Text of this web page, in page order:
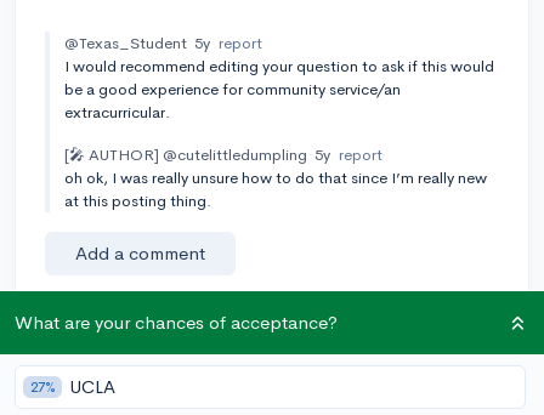
@Texas_Student 5y report
I would recommend editing your question to ask if this would
be a good experience for community service/an
extracurricular.
[🎤 AUTHOR] @cutelittledumpling 5y report
oh ok, I was really unsure how to do that since I’m really new
at this posting thing.
Add a comment
Earn karma by helping others:
1 karma for each ⬆️ upvote on your answer, and 20
What are your chances of acceptance?
27% UCLA